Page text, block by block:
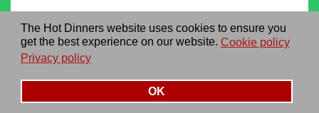
The Hot Dinners website uses cookies to ensure you
get the best experience on our website. Cookie policy
Privacy policy
OK
About us|Contact Us|RSS Feed|Site directory
Privacy policy|Log in/out
Sign up
By signing up you agree to ourprivacy policy.